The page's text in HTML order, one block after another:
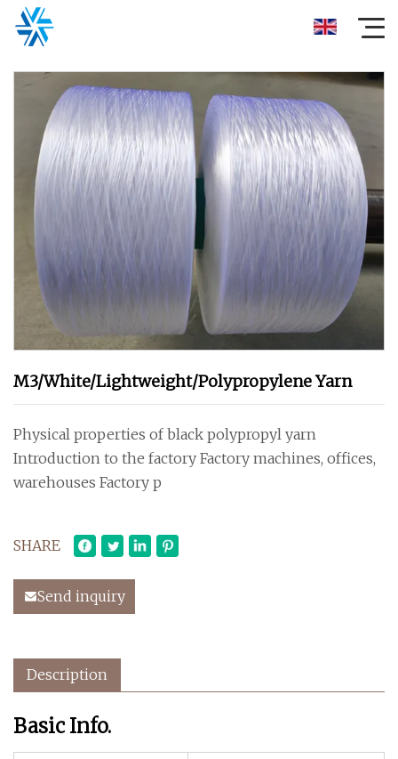
M3/White/Lightweight/Polypropylene Yarn
Physical properties of black polypropyl yarn
Introduction to the factory Factory machines, offices,
warehouses Factory p
SHARE
Send inquiry
Description
Basic Info.